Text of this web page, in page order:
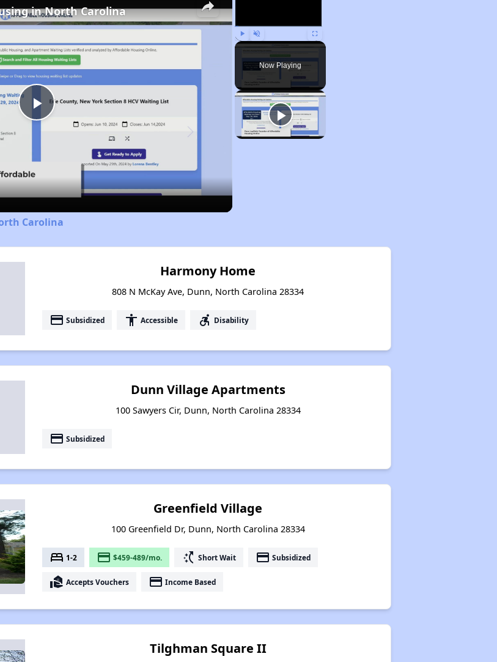
Play Unmute Fullscreen
Now Playing
Play
Video
in North Carolina
Carolina
Harmony Home
808 N McKay Ave, Dunn, North Carolina 28334
payment Subsidized accessibility Accessible accessible_forward Disability
Dunn Village Apartments
100 Sawyers Cir, Dunn, North Carolina 28334
payment Subsidized
Greenfield Village
100 Greenfield Dr, Dunn, North Carolina 28334
bed 1-2 payment $459-489/mo. switch_access_shortcut Short Wait payment Subsidized
real_estate_agent Accepts Vouchers payment Income Based
Tilghman Square II